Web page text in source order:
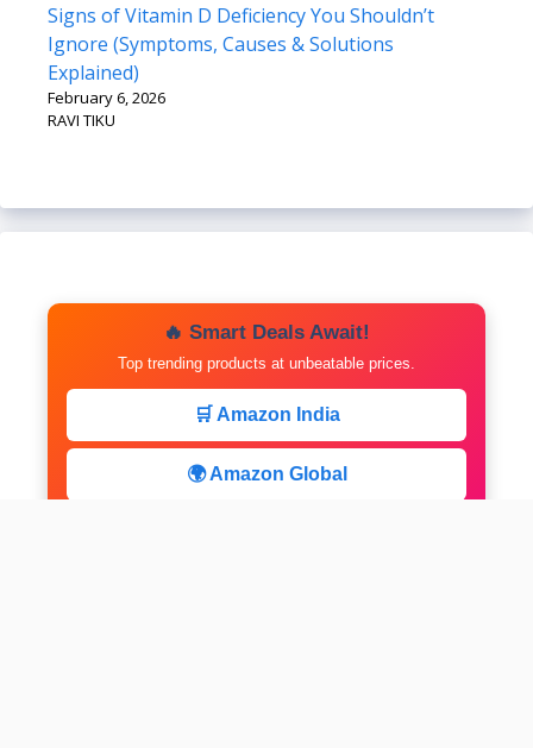
Signs of Vitamin D Deficiency You Shouldn’t
Ignore (Symptoms, Causes & Solutions
Explained)
February 6, 2026
RAVI TIKU
🔥 Smart Deals Await!
Top trending products at unbeatable prices.
🛒 Amazon India
🌍 Amazon Global